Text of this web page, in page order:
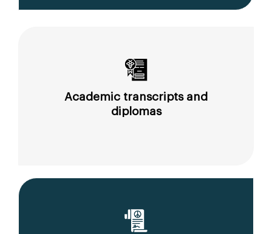
Academic transcripts and
diplomas